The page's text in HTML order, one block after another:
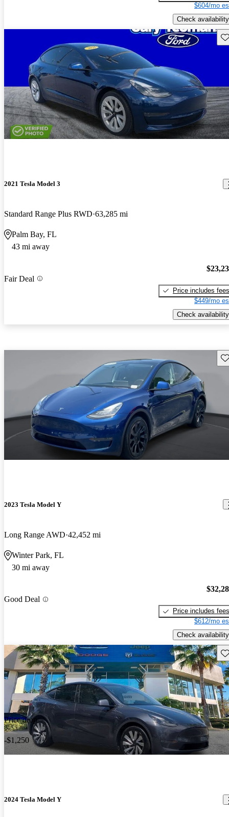
$604/mo
Check availability
2021 Tesla Model 3
Standard Range Plus RWD 63,285 mi
Palm Bay, FL
43 mi away
Fair Deal
Price includes fees
$449/mo
Check availability
2023 Tesla Model Y
Long Range AWD 42,452 mi
Winter Park, FL
30 mi away
Good Deal
Price includes fees
$612/mo
Check availability
Price drop
-$1,250
2024 Tesla Model Y